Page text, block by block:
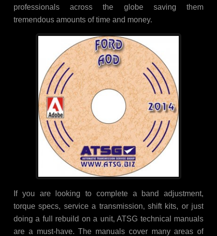
professionals across the globe saving them
tremendous amounts of time and money.
If you are looking to complete a band adjustment,
torque specs, service a transmission, shift kits, or just
doing a full rebuild on a unit, ATSG technical manuals
are a must-have. The manuals cover many areas of